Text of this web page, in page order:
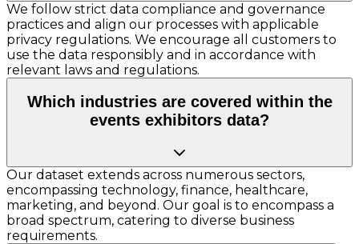
We follow strict data compliance and governance
practices and align our processes with applicable
privacy regulations. We encourage all customers to
use the data responsibly and in accordance with
relevant laws and regulations.
Which industries are covered within the
events exhibitors data?
Our dataset extends across numerous sectors,
encompassing technology, finance, healthcare,
marketing, and beyond. Our goal is to encompass a
broad spectrum, catering to diverse business
requirements.